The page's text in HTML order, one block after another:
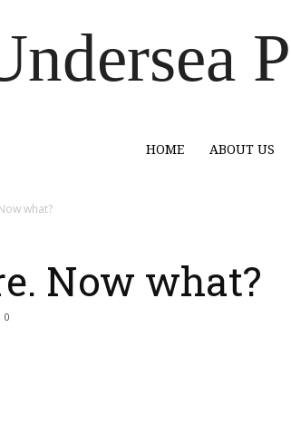
HOME ABOUT US
what?
Now what?
0